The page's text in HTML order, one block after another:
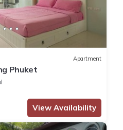
Apartment
Phuket
View Availability